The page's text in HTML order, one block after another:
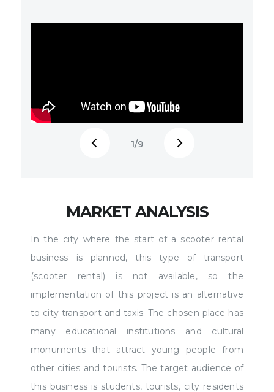
A Webinar "Starting an E-Scooter Sharing
min.png Electric Scooter Franchise:
Knowledgebase:
https://rexsoftinc.com/scooter-sharing How to
Start an Electric Scooter Rental Business:
https://rexsoftinc.com/e-scooter-busi... Electric
scooters are used in hundreds of cities
around the world. The e-scooter sharing, as a
business, has a number of advantages: quick
start-up (2-4 months), high profitability, and
1/9
MARKET ANALYSIS
In the city where the start of a scooter rental
business is planned, this type of transport
(scooter rental) is not available, so the
implementation of this project is an alternative
to city transport and taxis. The chosen place has
many educational institutions and cultural
monuments that attract young people from
other cities and tourists. The target audience of
this business is students, tourists, city residents